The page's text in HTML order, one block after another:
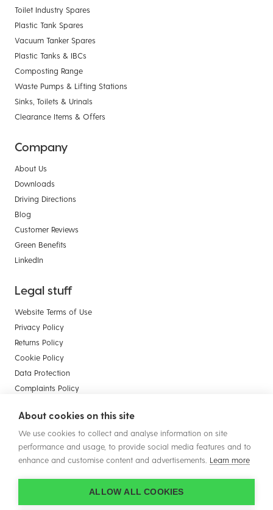
Toilet Industry Spares
Plastic Tank Spares
Vacuum Tanker Spares
Plastic Tanks & IBCs
Composting Range
Waste Pumps & Lifting Stations
Sinks, Toilets & Urinals
Clearance Items & Offers
Company
About Us
Downloads
Driving Directions
Blog
Customer Reviews
Green Benefits
LinkedIn
Legal stuff
Website Terms of Use
Privacy Policy
Returns Policy
Cookie Policy
Data Protection
Complaints Policy
Terms & Conditions of Sale - Businesses
Terms & Conditions of Sale - Consumers
© Copyright 2026 Plastic Solutions (Aldridge) Ltd. All rights reserved.
About cookies on this site
We use cookies to collect and analyse information on site
performance and usage, to provide social media features and to
enhance and customise content and advertisements. Learn more
ALLOW ALL COOKIES